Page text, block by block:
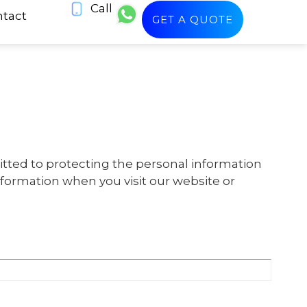
Call
GET A QUOTE
to protecting the personal information
when you visit our website or